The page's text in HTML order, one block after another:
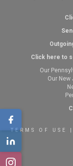
O
Click here to
Our
Our
TERMS OF USE